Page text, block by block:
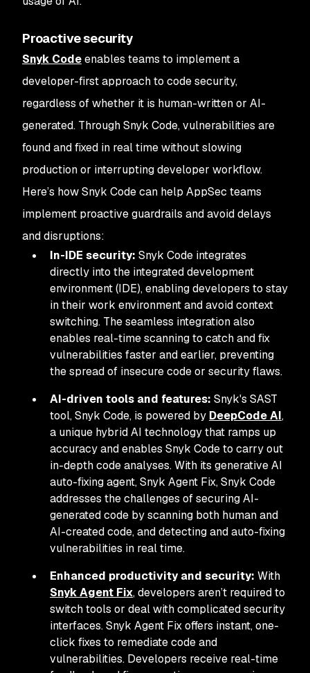
Proactive security
Snyk Codeenables teams to implement a
developer-first approach to code security,
regardless of whether it is human-written or AI-
generated. Through Snyk Code, vulnerabilities are
found and fixed in real time without slowing
production or interrupting developer workflow.
Here’s how Snyk Code can help AppSec teams
implement proactive guardrails and avoid delays
and disruptions:
In-IDE security: Snyk Code integrates
directly into the integrated development
environment (IDE), enabling developers to stay
in their work environment and avoid context
switching. The seamless integration also
enables real-time scanning to catch and fix
vulnerabilities faster and earlier, preventing
the spread of insecure code or security flaws.
AI-driven tools and features: Snyk's SAST
tool, Snyk Code, is powered by DeepCode AI,
a unique hybrid AI technology that ramps up
accuracy and enables Snyk Code to carry out
in-depth code analyses. With its generative AI
auto-fixing agent, Snyk Agent Fix, Snyk Code
addresses the challenges of securing AI-
generated code by scanning both human and
AI-created code, and detecting and auto-fixing
vulnerabilities in real time.
Enhanced productivity and security: With
Snyk Agent Fix, developers aren’t required to
switch tools or deal with complicated security
interfaces. Snyk Agent Fix offers instant, one-
click fixes to remediate code and
vulnerabilities. Developers receive real-time